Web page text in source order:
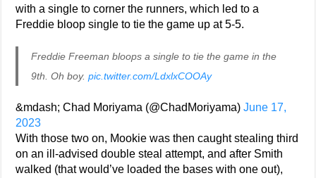
with a single to corner the runners, which led to a
Freddie bloop single to tie the game up at 5-5.
Freddie Freeman bloops a single to tie the game in the
9th. Oh boy.pic.twitter.com/LdxlxCOOAy
&mdash; Chad Moriyama (@ChadMoriyama)June 17,
2023
With those two on, Mookie was then caught stealing third
on an ill-advised double steal attempt, and after Smith
walked (that would’ve loaded the bases with one out),